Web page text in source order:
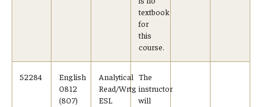
textbook
for
this
course.
52284
English
0812
(807)
Analytical
Read/Wrtg
ESL
The
instructor
will